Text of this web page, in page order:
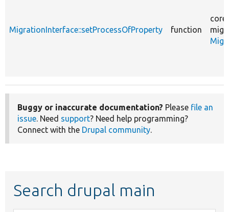
MigrationInterface::setProcessOfProperty function
core/
Buggy or inaccurate documentation? Please file an
issue. Need support? Need help programming?
Connect with the Drupal community.
Search drupal main